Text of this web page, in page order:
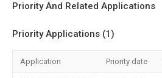
Priority And Related Applications
Priority Applications (1)
Application Priority date